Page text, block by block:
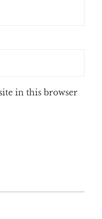
in this browser